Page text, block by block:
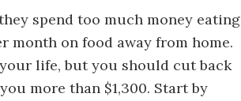
spend too much money eating
month on food away from home.
life, but you should cut back
more than $1,300. Start by